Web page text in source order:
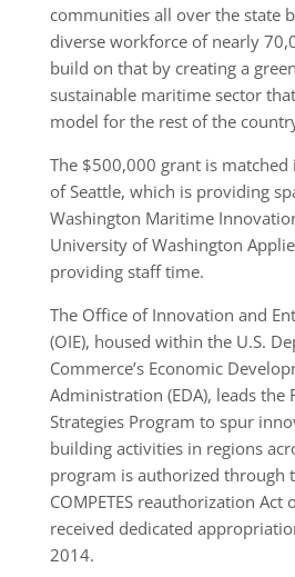
communities all over the state
diverse workforce of nearly
build on that by creating a
sustainable maritime sector
model for the rest of the
The $500,000 grant is
of Seattle, which is providing
Washington Maritime
University of Washington
providing staff time.
The Office of Innovation and
(OIE), housed within the U.S.
Commerce’s Economic
Administration (EDA), leads the
Strategies Program to spur
building activities in regions
program is authorized through
COMPETES reauthorization Act
received dedicated
2014.